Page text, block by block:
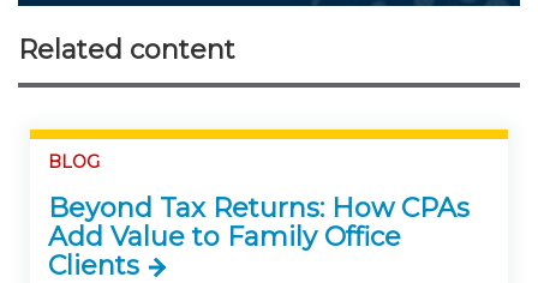
Related content
BLOG
Beyond Tax Returns: How CPAs
Add Value to Family Office
Clients